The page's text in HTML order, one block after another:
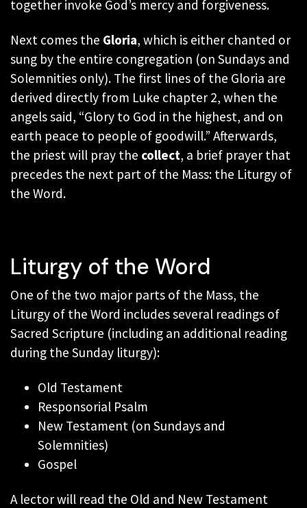
together invoke God’s mercy and forgiveness.
Next comes the Gloria, which is either chanted or
sung by the entire congregation (on Sundays and
Solemnities only). The first lines of the Gloria are
derived directly from Luke chapter 2, when the
angels said, “Glory to God in the highest, and on
earth peace to people of goodwill.” Afterwards,
the priest will pray the collect, a brief prayer that
precedes the next part of the Mass: the Liturgy of
the Word.
Liturgy of the Word
One of the two major parts of the Mass, the
Liturgy of the Word includes several readings of
Sacred Scripture (including an additional reading
during the Sunday liturgy):
Old Testament
Responsorial Psalm
New Testament (on Sundays and
Solemnities)
Gospel
A lector will read the Old and New Testament